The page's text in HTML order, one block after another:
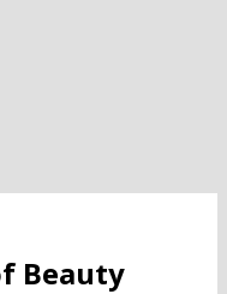
Beauty